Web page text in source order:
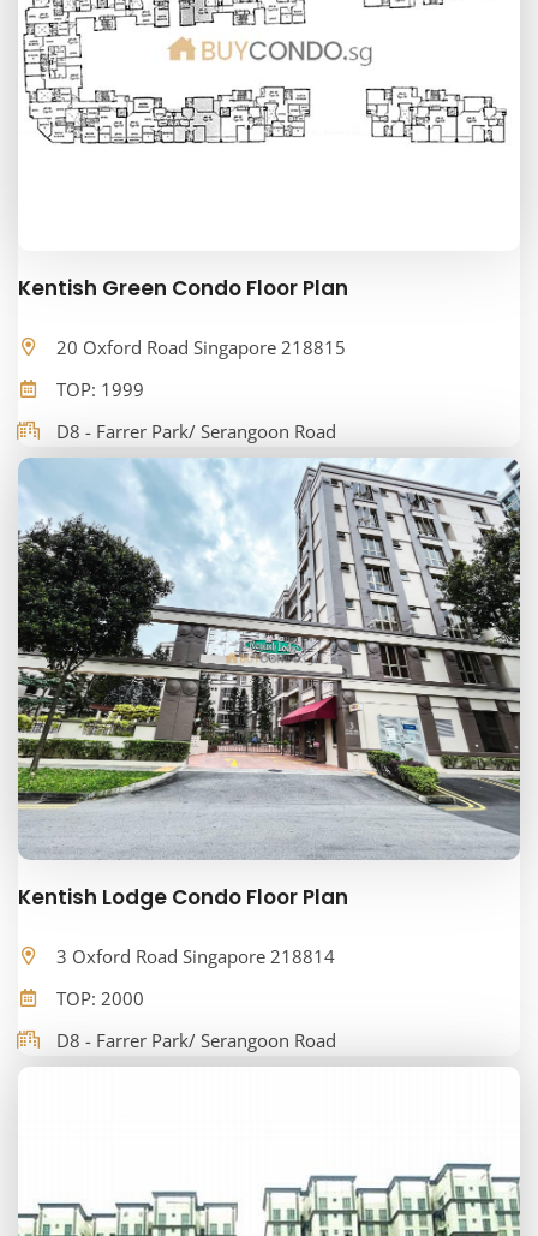
Kentish Green Condo Floor Plan
20 Oxford Road Singapore 218815
TOP: 1999
D8 - Farrer Park/ Serangoon Road
Kentish Lodge Condo Floor Plan
3 Oxford Road Singapore 218814
TOP: 2000
D8 - Farrer Park/ Serangoon Road